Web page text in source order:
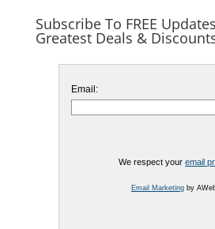
Subscribe To FREE
Greatest Deals &
Email:
We respect your email
Email Marketingby